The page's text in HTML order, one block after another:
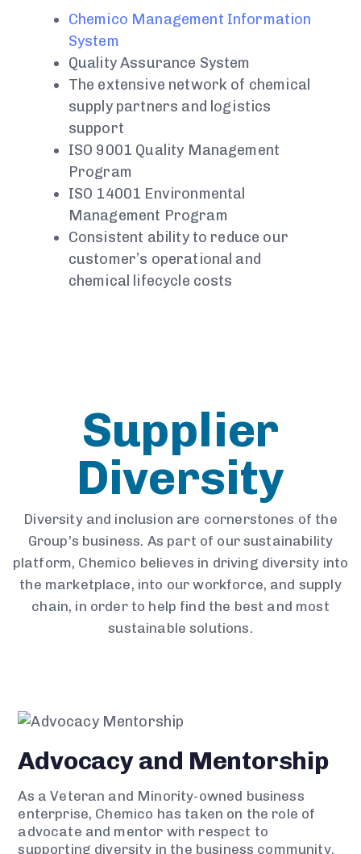
Chemico Management Information
System
Quality Assurance System
The extensive network of chemical
supply partners and logistics
support
ISO 9001 Quality Management
Program
ISO 14001 Environmental
Management Program
Consistent ability to reduce our
customer’s operational and
chemical lifecycle costs
Supplier
Diversity
Diversity and inclusion are cornerstones of the
Group’s business. As part of our sustainability
platform, Chemico believes in driving diversity into
the marketplace, into our workforce, and supply
chain, in order to help find the best and most
sustainable solutions.
Advocacy and Mentorship
As a Veteran and Minority-owned business
enterprise, Chemico has taken on the role of
advocate and mentor with respect to
supporting diversity in the business community.